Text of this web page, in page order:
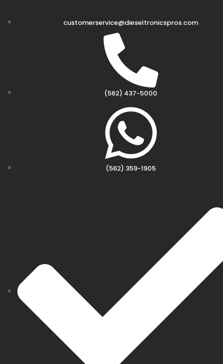
customerservice@dieseltronicspros.com
(562) 437-5000
(562) 359-1905